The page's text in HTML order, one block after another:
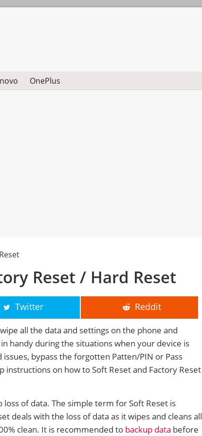
OnePlus
Reset / Hard Reset
Twitter Reddit
all the data and settings on the phone and
handy during the situations when your device is
bypass the forgotten Patten/PIN or Pass
instructions on how to Soft Reset and Factory Reset
of data. The simple term for Soft Reset is
deals with the loss of data as it wipes and cleans all
clean. It is recommended to backup data before